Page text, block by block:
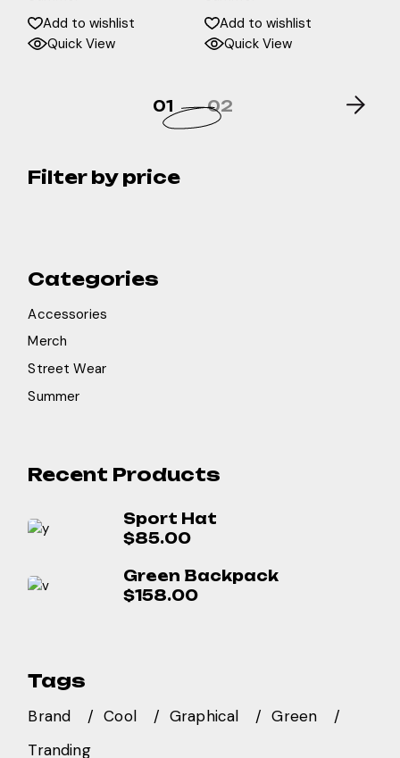
Add to wishlist
Quick View
Add to wishlist
Quick View
01 02
Filter by price
Categories
Accessories
Merch
Street Wear
Summer
Recent Products
Sport Hat
$85.00
Green Backpack
$158.00
Tags
Brand Cool Graphical
Green
Tranding